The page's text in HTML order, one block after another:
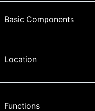
Basic Components
Location
Functions